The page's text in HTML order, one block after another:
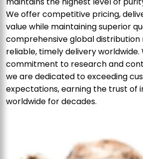
We offer competitive pricing,
value while maintaining superior
comprehensive global distribution
reliable, timely delivery worldwide.
commitment to research and
we are dedicated to exceeding
expectations, earning the trust of
worldwide for decades.